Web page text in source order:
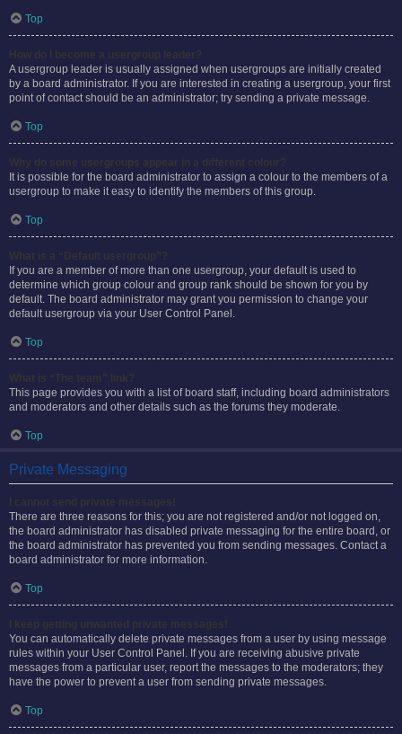
Top
A usergroup leader is usually assigned when usergroups are initially created
by a board administrator. If you are interested in creating a usergroup, your first
point of contact should be an administrator; try sending a private message.
Top
It is possible for the board administrator to assign a colour to the members of a
usergroup to make it easy to identify the members of this group.
Top
If you are a member of more than one usergroup, your default is used to
determine which group colour and group rank should be shown for you by
default. The board administrator may grant you permission to change your
default usergroup via your User Control Panel.
Top
This page provides you with a list of board staff, including board administrators
and moderators and other details such as the forums they moderate.
Top
Private Messaging
There are three reasons for this; you are not registered and/or not logged on,
the board administrator has disabled private messaging for the entire board, or
the board administrator has prevented you from sending messages. Contact a
board administrator for more information.
Top
You can automatically delete private messages from a user by using message
rules within your User Control Panel. If you are receiving abusive private
messages from a particular user, report the messages to the moderators; they
have the power to prevent a user from sending private messages.
Top